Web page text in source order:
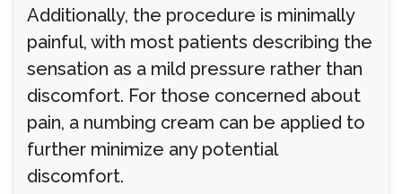
Additionally, the procedure is minimally
painful, with most patients describing the
sensation as a mild pressure rather than
discomfort. For those concerned about
pain, a numbing cream can be applied to
further minimize any potential
discomfort.